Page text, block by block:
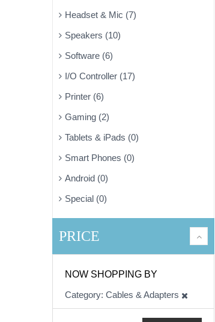
Headset & Mic (7)
Speakers (10)
Software (6)
I/O Controller (17)
Printer (6)
Gaming (2)
Tablets & iPads (0)
Smart Phones (0)
Android (0)
Special (0)
PRICE
NOW SHOPPING BY
Category Cables & Adapters